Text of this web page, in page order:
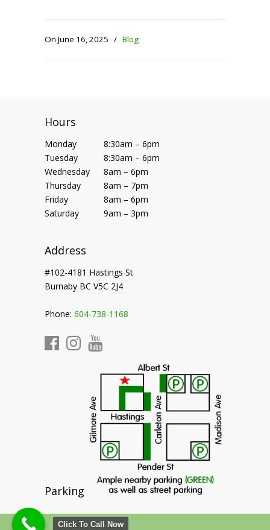
On June 16, 2025 / Blog
Hours
Monday
8:30am – 6pm
Tuesday
8:30am – 6pm
Wednesday
8am – 6pm
Thursday
8am – 7pm
Friday
8am – 6pm
Saturday
9am – 3pm
Address
#102-4181 Hastings St
Burnaby BC V5C 2J4
Phone: 604-738-1168
Parking
Click To Call Now